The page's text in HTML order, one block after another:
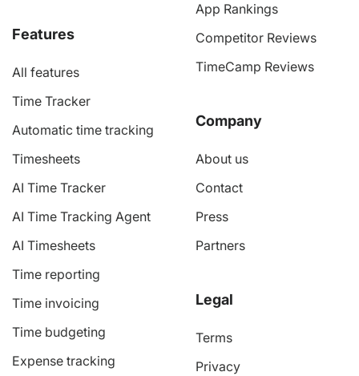
Features
All features
Time Tracker
Automatic time tracking
Timesheets
AI Time Tracker
AI Time Tracking Agent
AI Timesheets
Time reporting
Time invoicing
Time budgeting
Expense tracking
App Rankings
Competitor Reviews
TimeCamp Reviews
Company
About us
Contact
Press
Partners
Legal
Terms
Privacy